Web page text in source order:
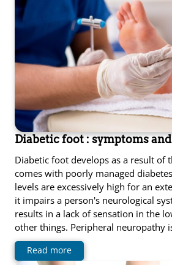
Diabetic foot : symptoms
Diabetic foot develops as a result of
comes with poorly managed
levels are excessively high for an
it impairs a person's neurological
results in a lack of sensation in the
other things. Peripheral neuropathy
Read more